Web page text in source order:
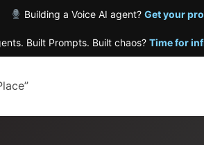
Building a Voice AI agent? Get your
Built Prompts. Built chaos?Time for